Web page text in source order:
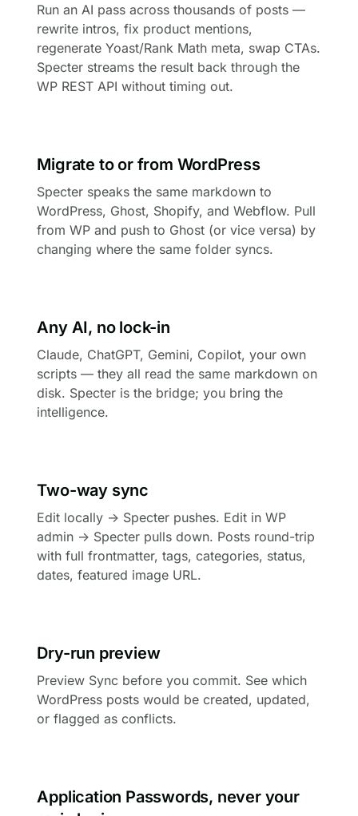
Run an AI pass across thousands of posts —
rewrite intros, fix product mentions,
regenerate Yoast/Rank Math meta, swap CTAs.
Specter streams the result back through the
WP REST API without timing out.
Migrate to or from WordPress
Specter speaks the same markdown to
WordPress, Ghost, Shopify, and Webflow. Pull
from WP and push to Ghost (or vice versa) by
changing where the same folder syncs.
Any AI, no lock-in
Claude, ChatGPT, Gemini, Copilot, your own
scripts — they all read the same markdown on
disk. Specter is the bridge; you bring the
intelligence.
Two-way sync
Edit locally → Specter pushes. Edit in WP
admin → Specter pulls down. Posts round-trip
with full frontmatter, tags, categories, status,
dates, featured image URL.
Dry-run preview
Preview Sync before you commit. See which
WordPress posts would be created, updated,
or flagged as conflicts.
Application Passwords, never your